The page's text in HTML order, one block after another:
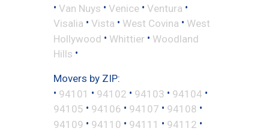
• Van Nuys • Venice • Ventura •
Visalia • Vista • West Covina • West
Hollywood • Whittier • Woodland
Hills •
Movers by ZIP:
• 94101 • 94102 • 94103 • 94104 •
94105 • 94106 • 94107 • 94108 •
94109 • 94110 • 94111 • 94112 •